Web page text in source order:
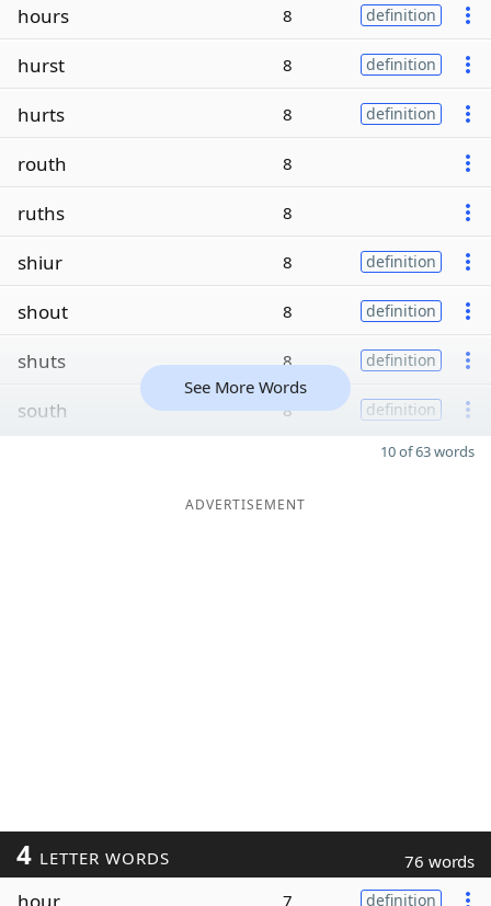
hours 8 definition
hurst 8 definition
hurts 8 definition
routh 8
ruths 8
shiur 8 definition
shout 8 definition
shuts 8 definition
south 8 definition
See More Words
10 of 63 words
ADVERTISEMENT
4 LETTER WORDS 76 words
hour 7 definition